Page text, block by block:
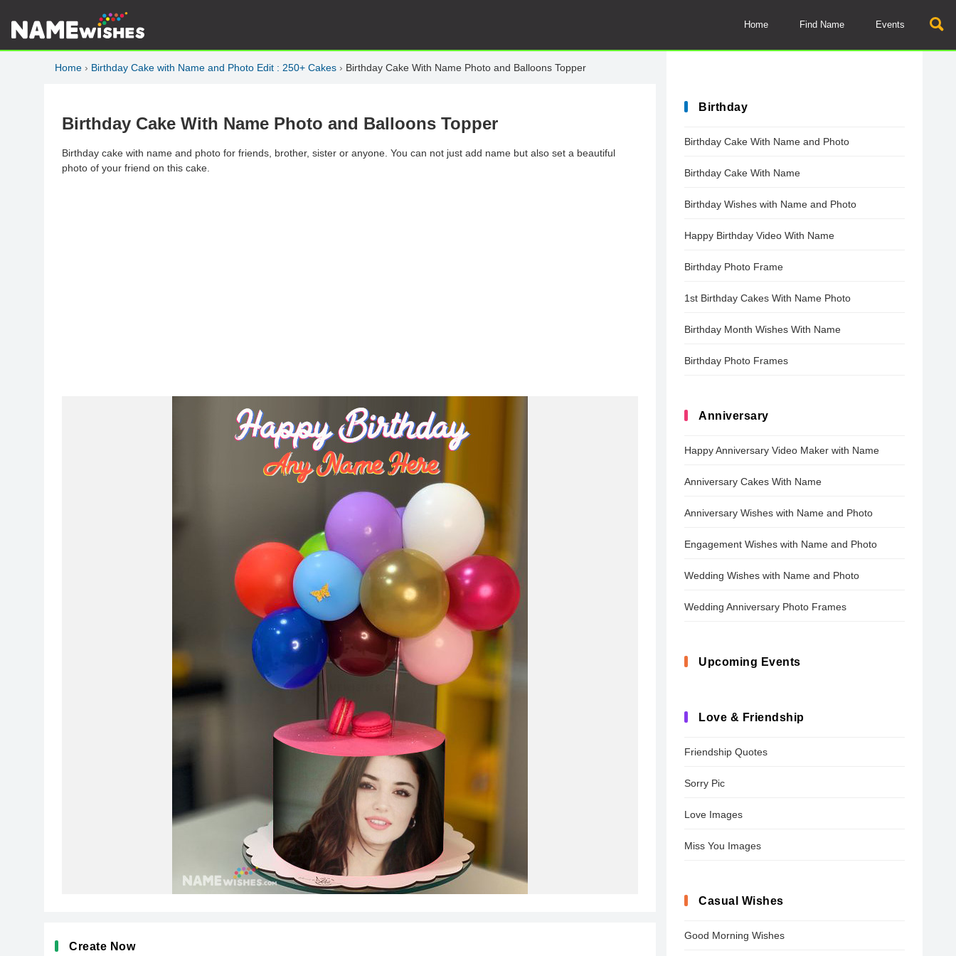
Home Find Name Events
Home › Birthday Cake with Name and Photo Edit : 250+ Cakes › Birthday Cake With Name Photo and Balloons Topper
Birthday Cake With Name Photo and Balloons Topper
Birthday cake with name and photo for friends, brother, sister or anyone. You can not just add name but also set a beautiful
photo of your friend on this cake.
Create Now
Birthday
Birthday Cake With Name and Photo
Birthday Cake With Name
Birthday Wishes with Name and Photo
Happy Birthday Video With Name
Birthday Photo Frame
1st Birthday Cakes With Name Photo
Birthday Month Wishes With Name
Birthday Photo Frames
Anniversary
Happy Anniversary Video Maker with Name
Anniversary Cakes With Name
Anniversary Wishes with Name and Photo
Engagement Wishes with Name and Photo
Wedding Wishes with Name and Photo
Wedding Anniversary Photo Frames
Upcoming Events
Love & Friendship
Friendship Quotes
Sorry Pic
Love Images
Miss You Images
Casual Wishes
Good Morning Wishes